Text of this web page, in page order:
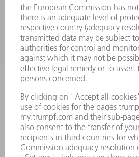
INDUSTRIES
COMPANY
CAREERS
VACANCIES
COMPANY PROFILE
MANAGEMENT BOARD
ANNUAL REPORT
COMPANY PRINCIPLES
WHISTLEBLOWER SYSTEM
SECURITY
PRESS RELEASES
MAGAZINE
SUSTAINABILITY
CLIMATE ACTION & ENVIRONMENTAL